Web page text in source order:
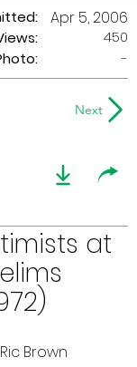
Apr 5, 2006
450
-
Next
at
Brown